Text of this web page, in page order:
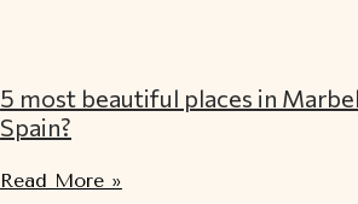
5 most beautiful places in
Spain?
Read More »